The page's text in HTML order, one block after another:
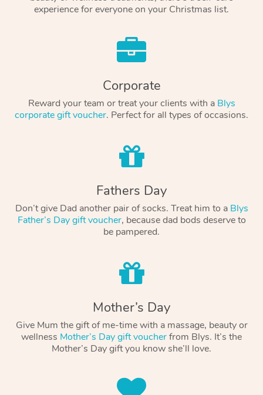
experience for everyone on your Christmas list.
Corporate
Reward your team or treat your clients with a Blys
corporate gift voucher. Perfect for all types of occasions.
Fathers Day
Don’t give Dad another pair of socks. Treat him to a Blys
Father’s Day gift voucher, because dad bods deserve to
be pampered.
Mother’s Day
Give Mum the gift of me-time with a massage, beauty or
wellness Mother’s Day gift voucherfrom Blys. It’s the
Mother’s Day gift you know she’ll love.